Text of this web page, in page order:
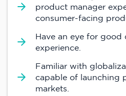
product manager
consumer-facing
Have an eye for good
experience.
Familiar with
capable of launching
markets.